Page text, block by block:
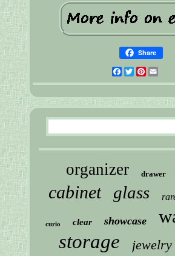
Share
Facebook
Twitter
organizer drawer
cabinet glass
curio clear showcase
storage jewelry